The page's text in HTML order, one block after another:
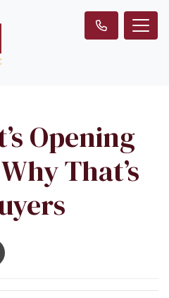
Opening
That’s